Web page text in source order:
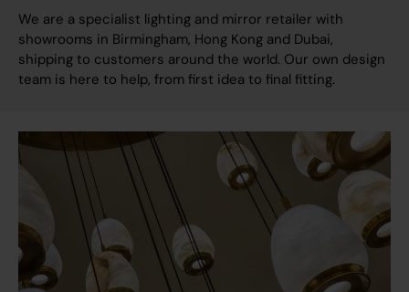
We are a specialist lighting and mirror retailer with
showrooms in Birmingham, Hong Kong and Dubai,
shipping to customers around the world. Our own design
team is here to help, from first idea to final fitting.